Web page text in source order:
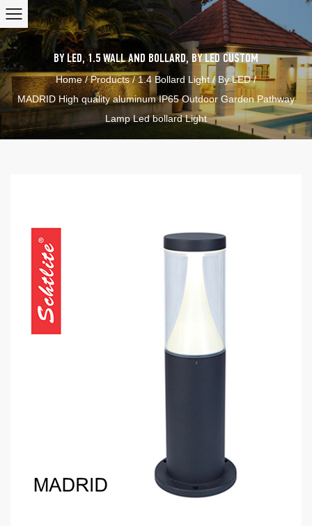
BY LED,1.5 WALL AND BOLLARD, BY LED CUSTOM
Home/Products/1.4 Bollard Light/ By LED/
MADRID High quality aluminum IP65 Outdoor Garden Pathway
Lamp Led bollard Light